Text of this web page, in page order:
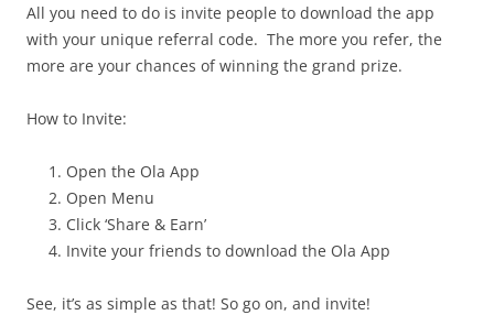
All you need to do is invite people to download the app
with your unique referral code. The more you refer, the
more are your chances of winning the grand prize.
How to Invite:
Open the Ola App
Open Menu
Click ‘Share & Earn’
Invite your friends to download the Ola App
See, it’s as simple as that! So go on, and invite!